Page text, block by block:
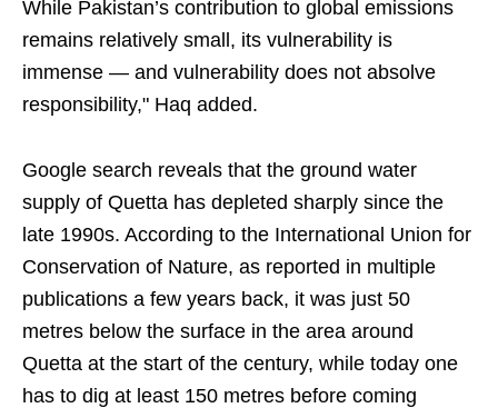
While Pakistan’s contribution to global emissions
remains relatively small, its vulnerability is
immense — and vulnerability does not absolve
responsibility," Haq added.
Google search reveals that the ground water
supply of Quetta has depleted sharply since the
late 1990s. According to the International Union for
Conservation of Nature, as reported in multiple
publications a few years back, it was just 50
metres below the surface in the area around
Quetta at the start of the century, while today one
has to dig at least 150 metres before coming